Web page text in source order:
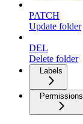
PATCH
Update folder
DEL
Delete folder
Labels
Permissions